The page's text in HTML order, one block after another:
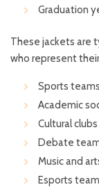
Graduation
These jackets are
who represent
Sports
Academic
Cultural clubs
Debate
Music and
Esports